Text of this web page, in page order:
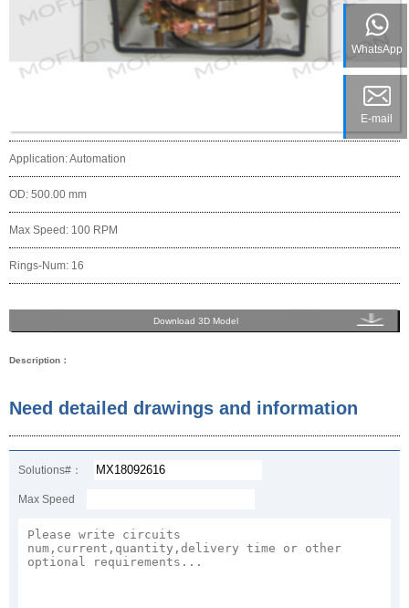
Application: Automation
OD: 500.00 mm
Max Speed: 100 RPM
Rings-Num: 16
Download 3D Model
Description：
Need detailed drawings and information
Solutions#：
Max Speed
WhatsApp
E-mail